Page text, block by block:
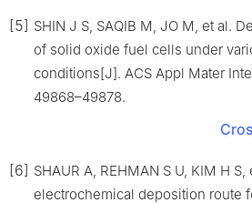
[5] SHIN J S, SAQIB M, JO M, et al.
of solid oxide fuel cells under
conditions[J]. ACS Appl Mater
49868–49878.
[6] SHAUR A, REHMAN S U, KIM H
electrochemical deposition route